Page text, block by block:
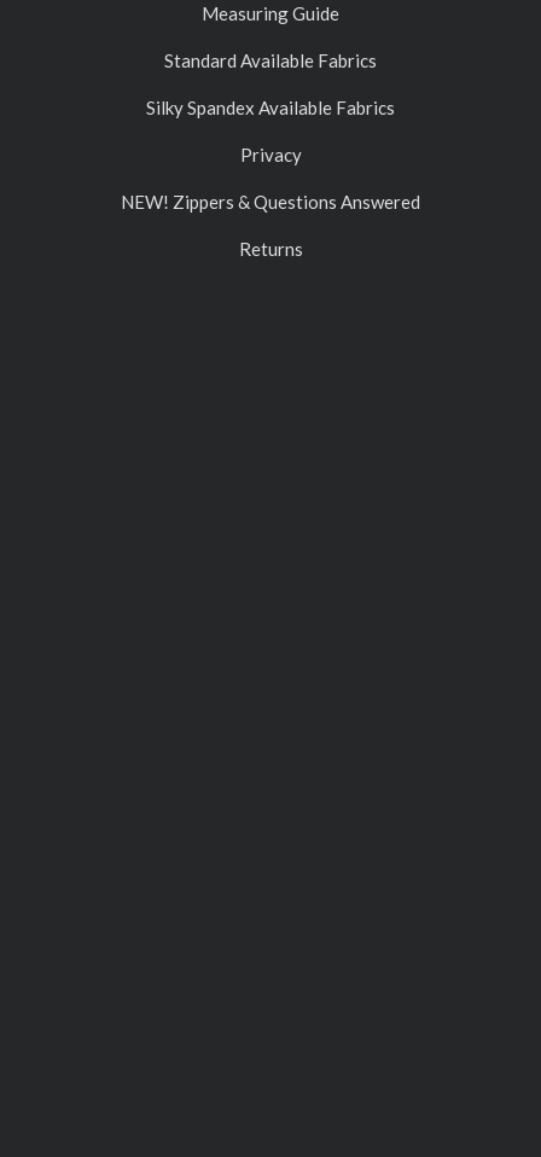
Measuring Guide
Standard Available Fabrics
Silky Spandex Available Fabrics
Privacy
NEW! Zippers & Questions Answered
Returns